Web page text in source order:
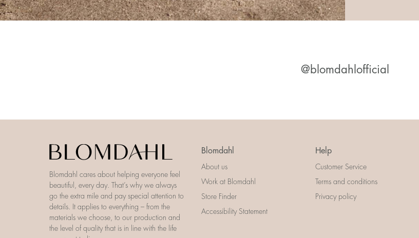
@blomdahlofficial
Blomdahl cares about helping everyone feel
beautiful, every day. That’s why we always
go the extra mile and pay special attention to
details. It applies to everything – from the
materials we choose, to our production and
the level of quality that is in line with the life
Blomdahl
About us
Work at Blomdahl
Store Finder
Accessibility Statement
Help
Customer Service
Terms and conditions
Privacy policy